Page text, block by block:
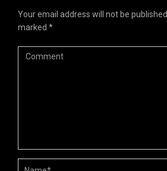
Your email address will not be published.
marked *